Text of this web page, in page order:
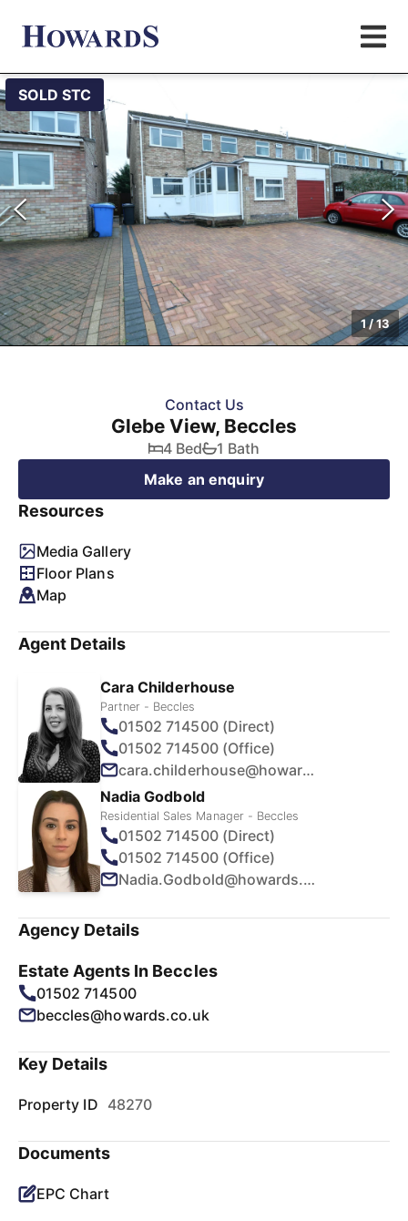
SOLD STC
1/13
Contact Us
Glebe View, Beccles
4 Bed
1 Bath
Make an enquiry
Resources
Media Gallery
Floor Plans
Map
Agent Details
Cara Childerhouse
Partner - Beccles
01502 714500 (Direct)
01502 714500 (Office)
cara.childerhouse@howards.co.uk
Nadia Godbold
Residential Sales Manager - Beccles
01502 714500 (Direct)
01502 714500 (Office)
Nadia.Godbold@howards.co.uk
Agency Details
Estate Agents In Beccles
01502 714500
beccles@howards.co.uk
Key Details
Property ID 48270
Documents
EPC Chart